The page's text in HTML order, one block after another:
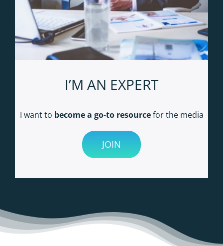
I’M AN EXPERT
I want to become a go-to resourcefor the media
JOIN